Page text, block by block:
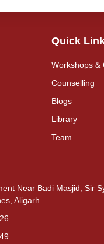
Quick
Workshops &
Counselling
Blogs
Library
Team
Near Badi Masjid, Sir
Aligarh